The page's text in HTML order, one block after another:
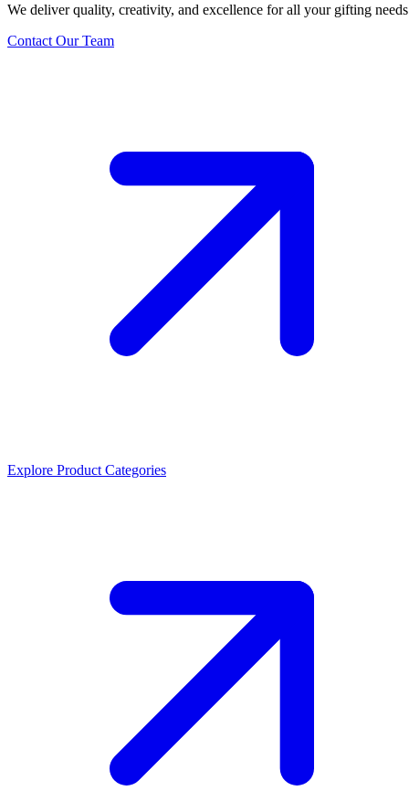
We deliver quality, creativity, and excellence for all your gifting
Contact Our Team
Explore Product Categories